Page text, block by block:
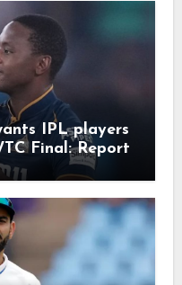
IPL players
Final: Report